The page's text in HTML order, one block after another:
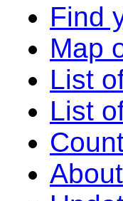
Find
Map
List
List